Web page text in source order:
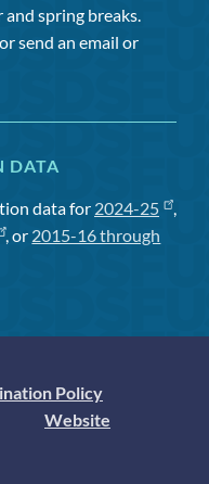
spring breaks.
send an email or
DATA
data for 2024-25
,
, or 2015-16 through
Policy
Website